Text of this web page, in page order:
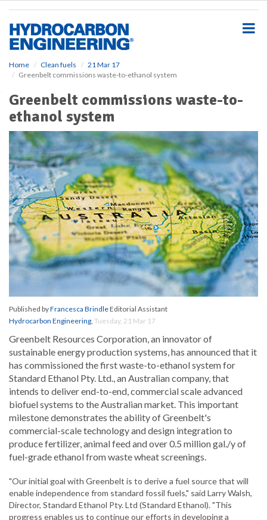
Home Clean fuels
21 Mar 17
Greenbelt commissions waste-to-ethanol system
Greenbelt commissions waste-to-
ethanol system
Published byFrancesca BrindleEditorial Assistant
Hydrocarbon Engineering, Tuesday, 21 Mar 17
Greenbelt Resources Corporation, an innovator of
sustainable energy production systems, has announced that it
has commissioned the first waste-to-ethanol system for
Standard Ethanol Pty. Ltd., an Australian company, that
intends to deliver end-to-end, commercial scale advanced
biofuel systems to the Australian market. This important
milestone demonstrates the ability of Greenbelt's
commercial-scale technology and design integration to
produce fertilizer, animal feed and over 0.5 million gal./y of
fuel-grade ethanol from waste wheat screenings.
"Our initial goal with Greenbelt is to derive a fuel source that will
enable independence from standard fossil fuels," said Larry Walsh,
Director, Standard Ethanol Pty. Ltd (Standard Ethanol). "This
progress enables us to continue our efforts in developing a